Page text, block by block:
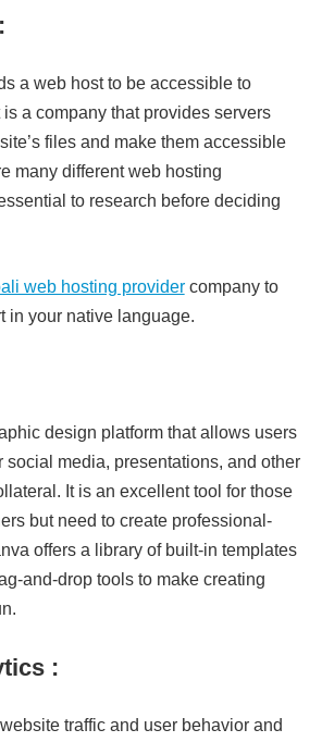
a web host to be accessible to
a company that provides servers
files and make them accessible
many different web hosting
to research before deciding
web hosting providercompany to
in your native language.
design platform that allows users
social media, presentations, and other
It is an excellent tool for those
but need to create professional-
offers a library of built-in templates
and-drop tools to make creating
:
traffic and user behavior and